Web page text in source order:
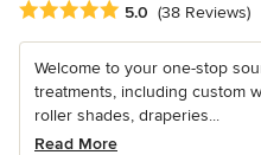
Average rating: 5 out of 5 stars
5.0 (38 Reviews)
Welcome to your one-stop
treatments, including custom
roller shades, draperies...
Read More